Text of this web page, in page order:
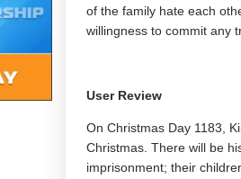
of the family hate each
willingness to commit any
User Review
On Christmas Day 1183,
Christmas. There will be
imprisonment; their